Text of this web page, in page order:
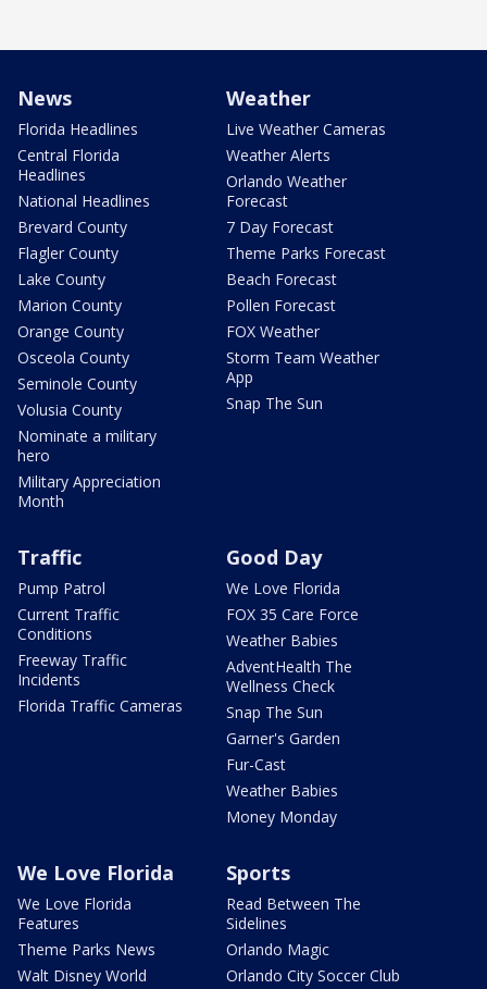
News
Florida Headlines
Central Florida
Headlines
National Headlines
Brevard County
Flagler County
Lake County
Marion County
Orange County
Osceola County
Seminole County
Volusia County
Nominate a military
hero
Military Appreciation
Month
Weather
Live Weather Cameras
Weather Alerts
Orlando Weather
Forecast
7 Day Forecast
Theme Parks Forecast
Beach Forecast
Pollen Forecast
FOX Weather
Storm Team Weather
App
Snap The Sun
Traffic
Pump Patrol
Current Traffic
Conditions
Freeway Traffic
Incidents
Florida Traffic Cameras
Good Day
We Love Florida
FOX 35 Care Force
Weather Babies
AdventHealth The
Wellness Check
Snap The Sun
Garner's Garden
Fur-Cast
Weather Babies
Money Monday
We Love Florida
We Love Florida
Features
Theme Parks News
Walt Disney World
Sports
Read Between The
Sidelines
Orlando Magic
Orlando City Soccer Club